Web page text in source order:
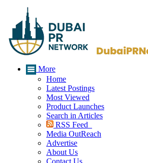
More
Home
Latest Postings
Most Viewed
Product Launches
Search in Articles
RSS Feed
Media OutReach
Advertise
About Us
Contact Us